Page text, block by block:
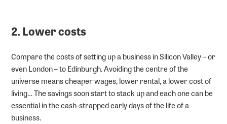
2. Lower costs
Compare the costs of setting up a business in Silicon Valley – or
even London – to Edinburgh. Avoiding the centre of the
universe means cheaper wages, lower rental, a lower cost of
living… The savings soon start to stack up and each one can be
essential in the cash-strapped early days of the life of a
business.